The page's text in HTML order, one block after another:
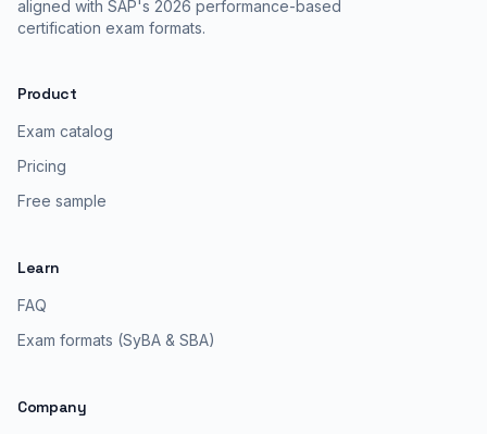
aligned with SAP's 2026 performance-based
certification exam formats.
Product
Exam catalog
Pricing
Free sample
Learn
FAQ
Exam formats (SyBA & SBA)
Company